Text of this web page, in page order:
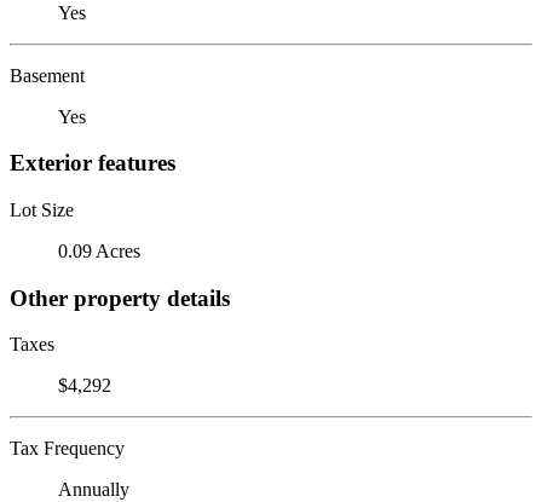
Yes
Basement
Yes
Exterior features
Lot Size
0.09 Acres
Other property details
Taxes
$4,292
Tax Frequency
Annually